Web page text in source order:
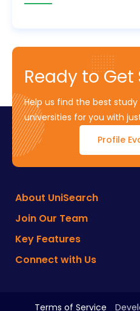
Ready to Get
Help us find the best
universities for you with
Profile
About UniSearch
Join Our Team
Key Features
Connect with Us
Terms of Service